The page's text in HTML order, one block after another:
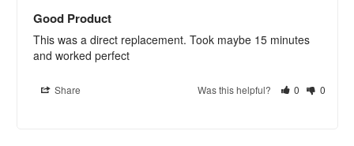
Good Product
This was a direct replacement. Took maybe 15 minutes
and worked perfect
Share Was this helpful? 0 0